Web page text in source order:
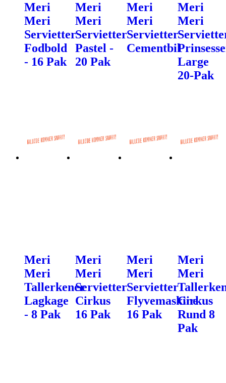
Meri
Meri
Servietter
Fodbold
- 16 Pak
Meri
Meri
Servietter
Pastel -
20 Pak
Meri
Meri
Servietter
Cementbil
Meri
Meri
Large
20-Pak
Meri
Meri
Tallerkener
Lagkage
- 8 Pak
Meri
Meri
Servietter
Cirkus
16 Pak
Meri
Meri
Servietter
Flyvemaskine
16 Pak
Meri
Meri
Cirkus
Rund 8
Pak